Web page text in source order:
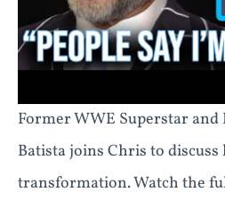
Former WWE Superstar
Batista joins Chris to discuss
transformation. Watch the